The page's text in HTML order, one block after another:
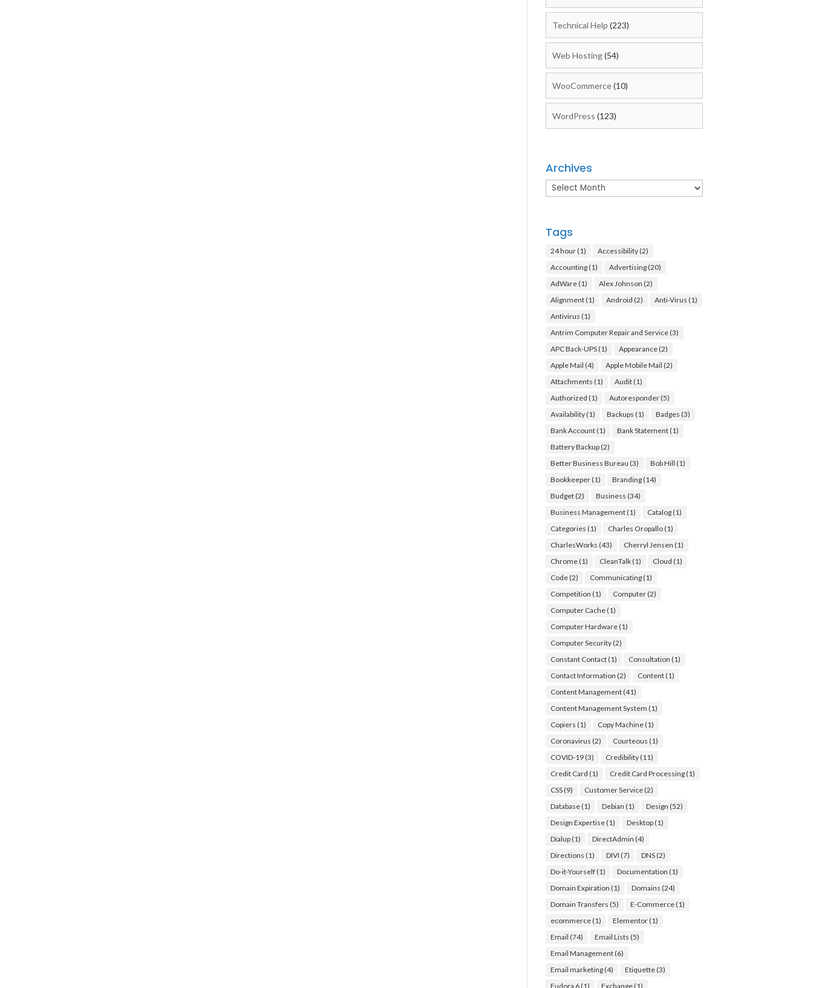
Technical Help (223)
Web Hosting(54)
WooCommerce(10)
WordPress (123)
Archives
Archives
Tags
24 hour(1) Accessibility(2)
Accounting(1) Advertising(20)
AdWare(1) Alex Johnson (2)
Alignment(1) Android (2) Anti-Virus (1)
Antivirus (1)
Antrim Computer Repair and Service(3)
APC Back-UPS(1) Appearance(2)
Apple Mail (4) Apple Mobile Mail (2)
Attachments (1) Audit(1)
Authorized (1) Autoresponder(5)
Availability(1) Backups (1) Badges (3)
Bank Account(1) Bank Statement(1)
Battery Backup(2)
Better Business Bureau (3) Bob Hill (1)
Bookkeeper(1) Branding(14)
Budget(2) Business (34)
Business Management(1) Catalog(1)
Categories (1) Charles Oropallo(1)
CharlesWorks (43) Cherryl Jensen (1)
Chrome(1) CleanTalk(1) Cloud (1)
Code(2) Communicating(1)
Competition (1) Computer(2)
Computer Cache(1)
Computer Hardware(1)
Computer Security(2)
Constant Contact(1) Consultation (1)
Contact Information (2) Content(1)
Content Management(41)
Content Management System (1)
Copiers (1) Copy Machine(1)
Coronavirus (2) Courteous (1)
COVID-19(3) Credibility(11)
Credit Card (1) Credit Card Processing(1)
CSS(9) Customer Service(2)
Database(1) Debian (1) Design (52)
Design Expertise(1) Desktop(1)
Dialup(1) DirectAdmin (4)
Directions (1) DIVI (7) DNS(2)
Do-it-Yourself(1) Documentation (1)
Domain Expiration (1) Domains (24)
Domain Transfers (5) E-Commerce(1)
ecommerce(1) Elementor(1)
Email (74) Email Lists (5)
Email Management(6)
Email marketing(4) Etiquette(3)
Eudora 6(1) Exchange(1)